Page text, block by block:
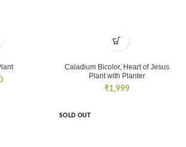
Caladium Bicolor, Heart of Jesus
Plant with Planter
₹1,999
SOLD OUT